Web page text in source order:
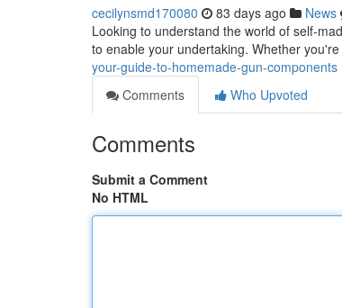
cecilynsmd170080 83 days ago News
Looking to understand the world of self-
to enable your undertaking. Whether
your-guide-to-homemade-gun-components
Comments
Who Upvoted
Comments
Submit a Comment
No HTML